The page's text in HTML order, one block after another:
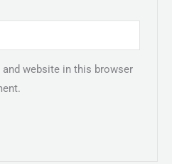
and website in this browser